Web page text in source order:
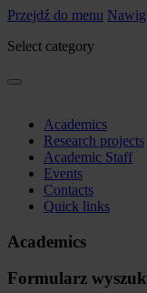
Przejdź do menu
Select category
Academics
Research projects
Academic Staff
Events
Contacts
Quick links
Academics
Formularz